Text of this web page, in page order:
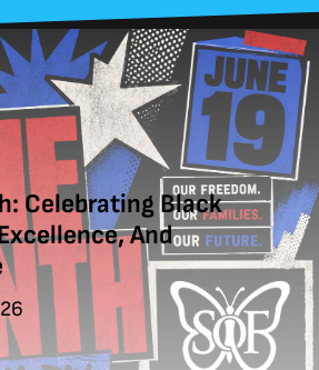
Celebrating Black
And